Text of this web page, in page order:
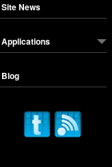
Site News
Applications
Blog